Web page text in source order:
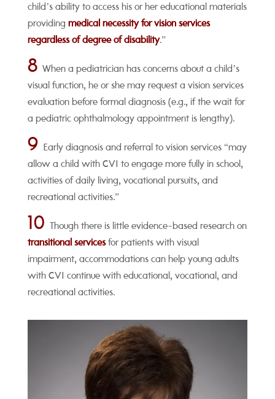
child’s ability to access his or her educational materials
providing medical necessity for vision services
regardless of degree of disability.”
8 When a pediatrician has concerns about a child’s
visual function, he or she may request a vision services
evaluation before formal diagnosis (e.g., if the wait for
a pediatric ophthalmology appointment is lengthy).
9 Early diagnosis and referral to vision services “may
allow a child with CVI to engage more fully in school,
activities of daily living, vocational pursuits, and
recreational activities.”
10
Though there is little evidence-based research on
transitional servicesfor patients with visual
impairment, accommodations can help young adults
with CVI continue with educational, vocational, and
recreational activities.